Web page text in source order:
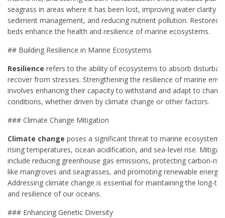
seagrass in areas where it has been lost, improving water clarity
sediment management, and reducing nutrient pollution. Restored
beds enhance the health and resilience of marine ecosystems.
## Building Resilience in Marine Ecosystems
Resilience refers to the ability of ecosystems to absorb
recover from stresses. Strengthening the resilience of marine
involves enhancing their capacity to withstand and adapt to
conditions, whether driven by climate change or other factors.
### Climate Change Mitigation
Climate change poses a significant threat to marine
rising temperatures, ocean acidification, and sea-level rise.
include reducing greenhouse gas emissions, protecting carbon-
like mangroves and seagrasses, and promoting renewable energy
Addressing climate change is essential for maintaining the long-
and resilience of our oceans.
### Enhancing Genetic Diversity